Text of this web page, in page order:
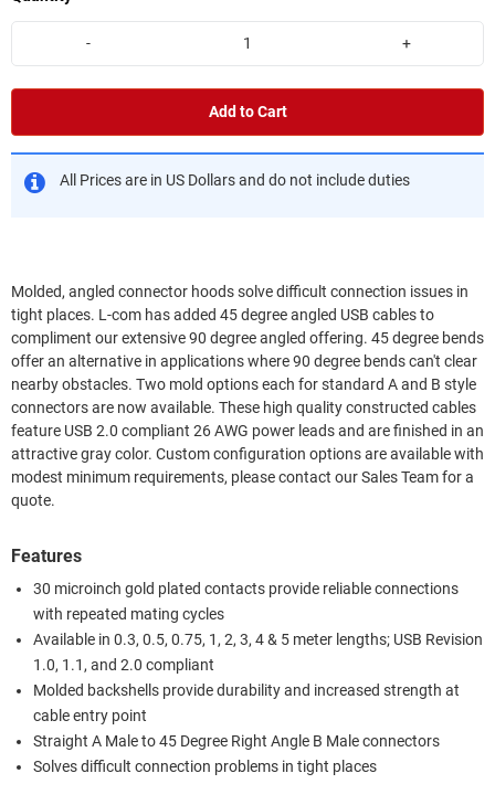
- +
Add to Cart
All Prices are in US Dollars and do not include duties
Molded, angled connector hoods solve difficult connection issues in
tight places. L-com has added 45 degree angled USB cables to
compliment our extensive 90 degree angled offering. 45 degree bends
offer an alternative in applications where 90 degree bends can't clear
nearby obstacles. Two mold options each for standard A and B style
connectors are now available. These high quality constructed cables
feature USB 2.0 compliant 26 AWG power leads and are finished in an
attractive gray color. Custom configuration options are available with
modest minimum requirements, please contact our Sales Team for a
quote.
Features
30 microinch gold plated contacts provide reliable connections
with repeated mating cycles
Available in 0.3, 0.5, 0.75, 1, 2, 3, 4 & 5 meter lengths; USB Revision
1.0, 1.1, and 2.0 compliant
Molded backshells provide durability and increased strength at
cable entry point
Straight A Male to 45 Degree Right Angle B Male connectors
Solves difficult connection problems in tight places